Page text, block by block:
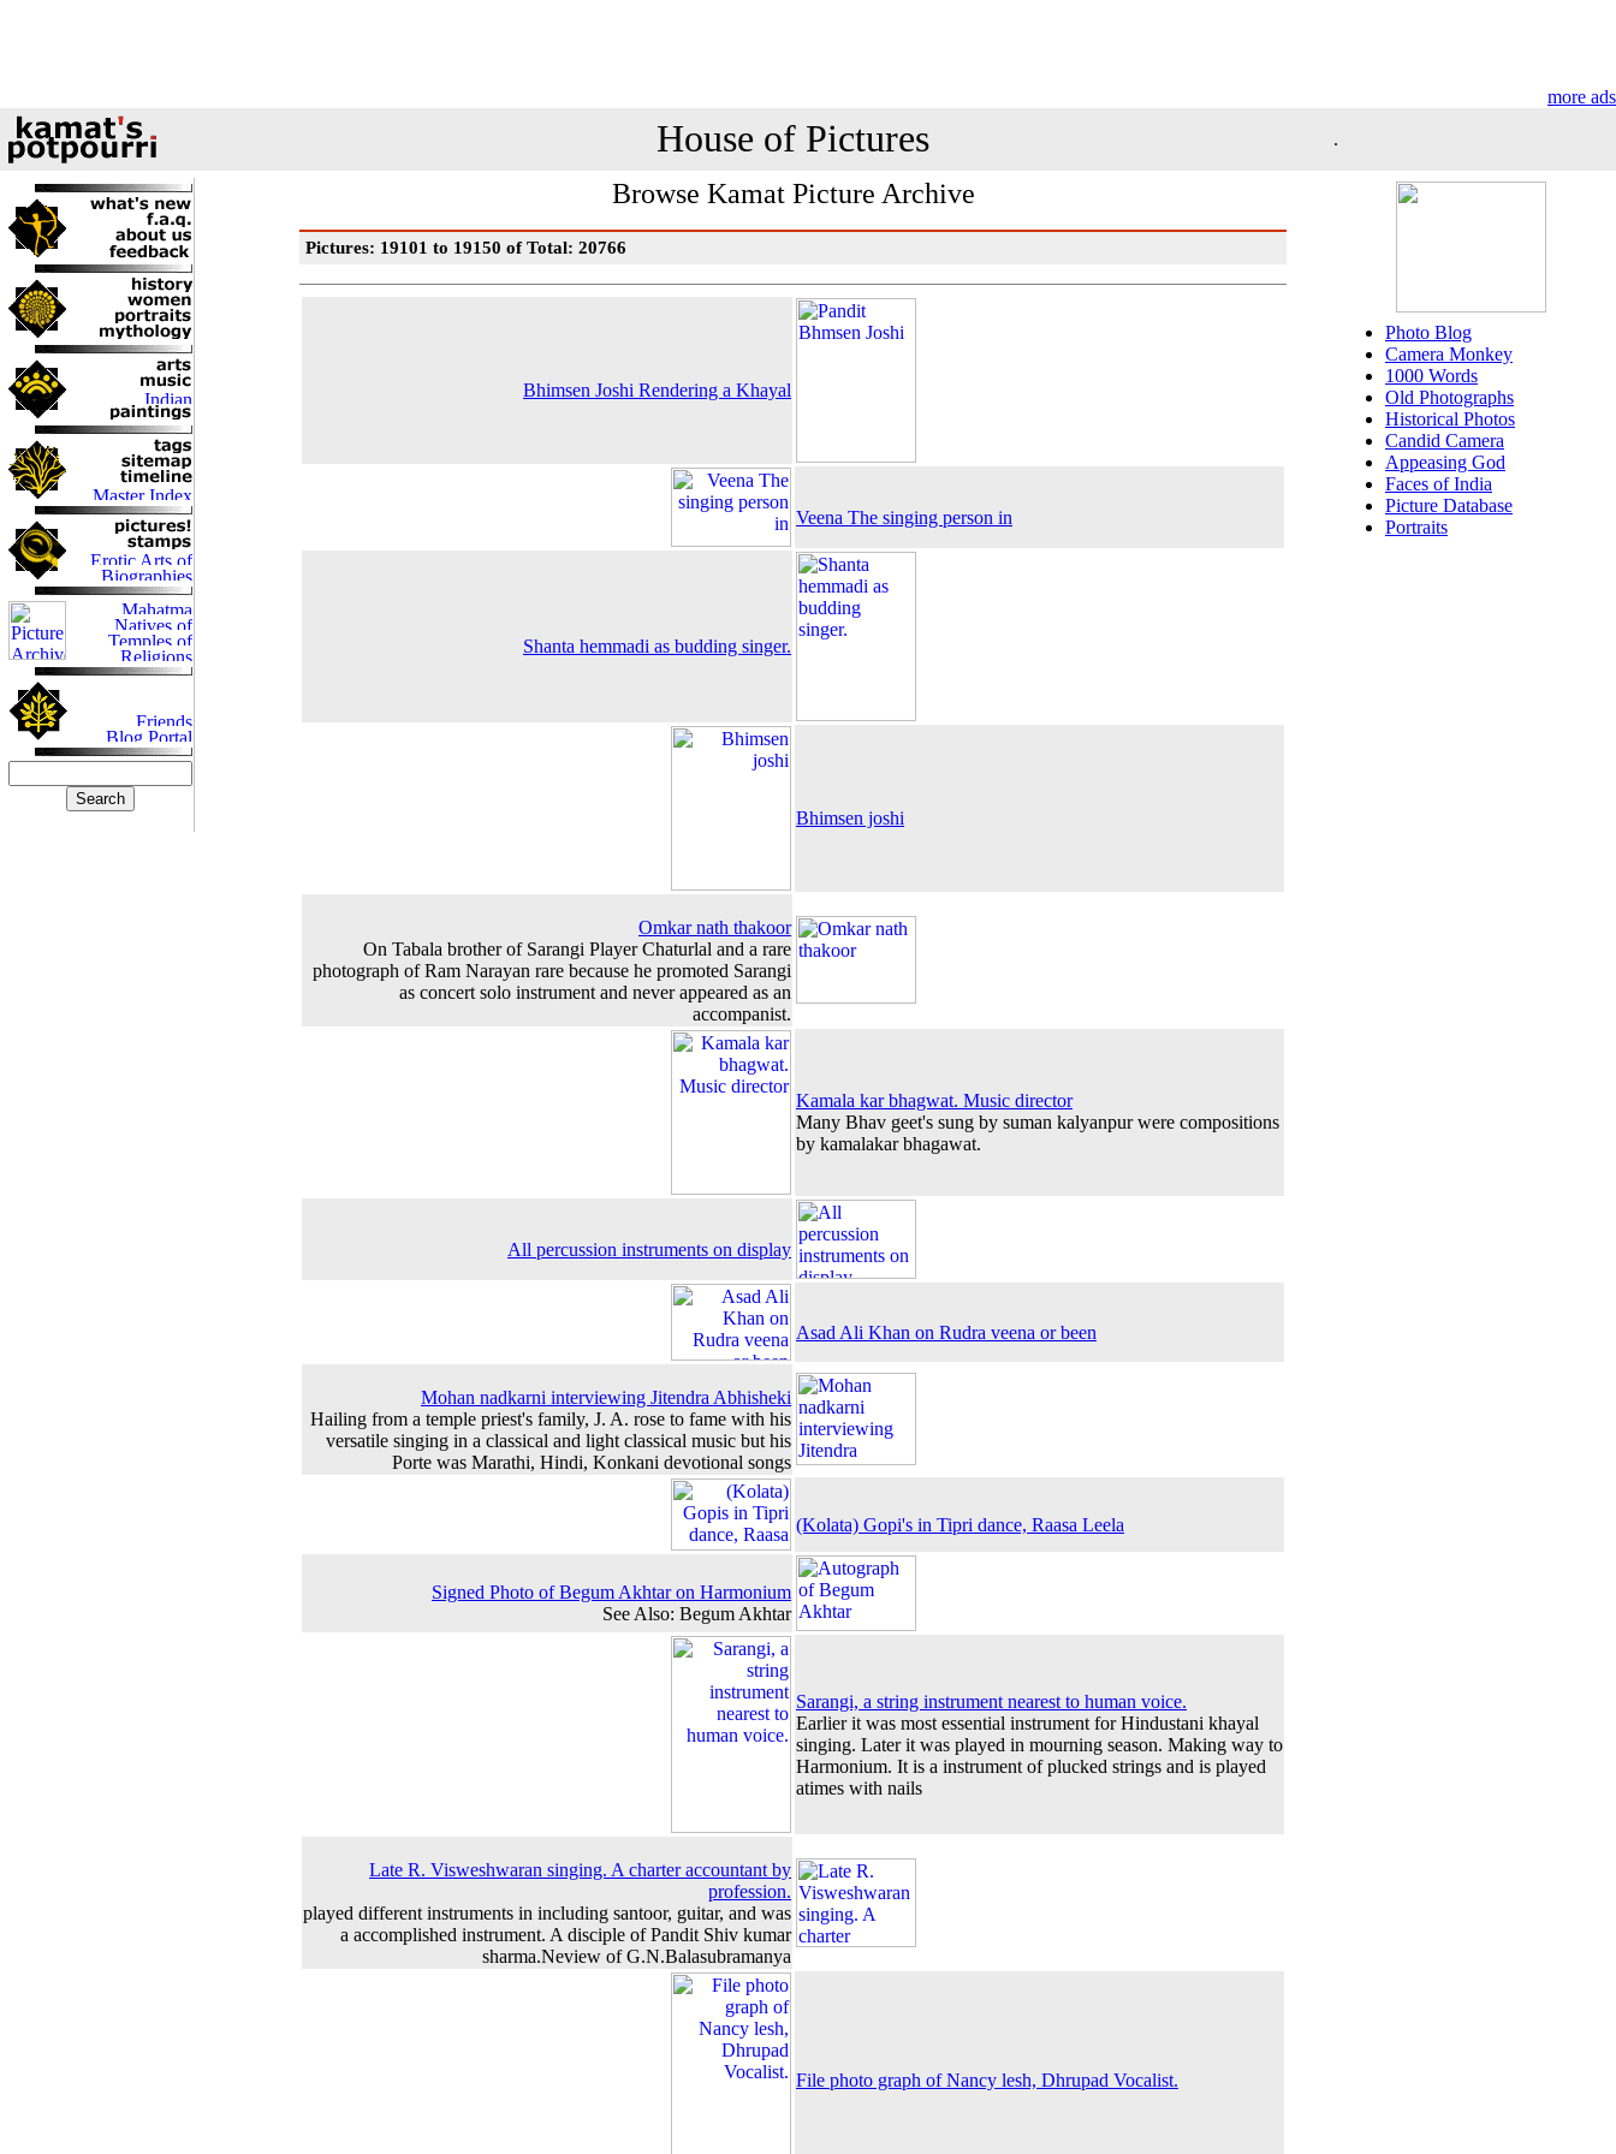
more ads
House of Pictures .
Browse Kamat Picture Archive
Pictures: 19101 to 19150 of Total: 20766
Bhimsen Joshi Rendering a Khayal
Veena The singing person in
Shanta hemmadi as budding singer.
Bhimsen joshi
Omkar nath thakoor
On Tabala brother of Sarangi Player Chaturlal and a rare
photograph of Ram Narayan rare because he promoted Sarangi
as concert solo instrument and never appeared as an
accompanist.
Kamala kar bhagwat. Music director
Many Bhav geet's sung by suman kalyanpur were compositions
by kamalakar bhagawat.
All percussion instruments on display
Asad Ali Khan on Rudra veena or been
Mohan nadkarni interviewing Jitendra Abhisheki
Hailing from a temple priest's family, J. A. rose to fame with his
versatile singing in a classical and light classical music but his
Porte was Marathi, Hindi, Konkani devotional songs
(Kolata) Gopi's in Tipri dance, Raasa Leela
Signed Photo of Begum Akhtar on Harmonium
See Also: Begum Akhtar
Sarangi, a string instrument nearest to human voice.
Earlier it was most essential instrument for Hindustani khayal
singing. Later it was played in mourning season. Making way to
Harmonium. It is a instrument of plucked strings and is played
atimes with nails
Late R. Visweshwaran singing. A charter accountant by
profession.
played different instruments in including santoor, guitar, and was
a accomplished instrument. A disciple of Pandit Shiv kumar
sharma.Neview of G.N.Balasubramanya
File photo graph of Nancy lesh, Dhrupad Vocalist.
Photo Blog
Camera Monkey
1000 Words
Old Photographs
Historical Photos
Candid Camera
Appeasing God
Faces of India
Picture Database
Portraits